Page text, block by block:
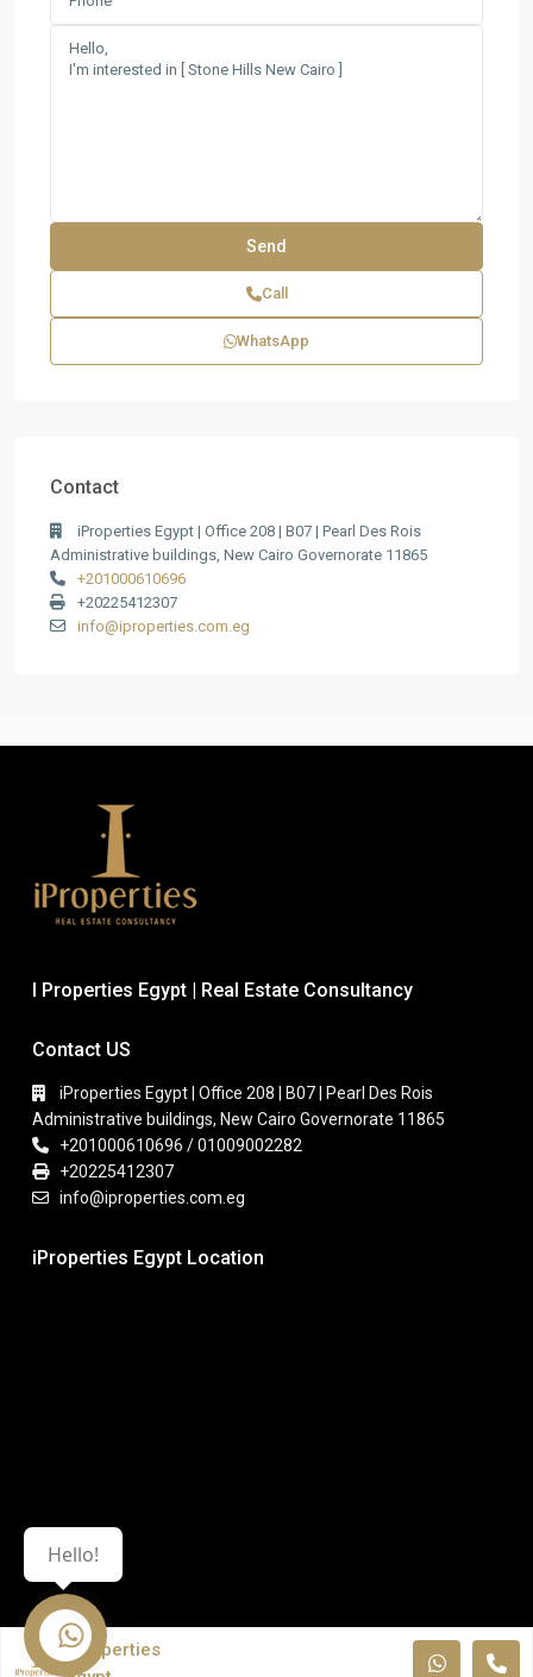
Call
WhatsApp
Contact
iProperties Egypt | Office 208 | B07 | Pearl Des Rois
Administrative buildings, New Cairo Governorate 11865
+201000610696
+20225412307
info@iproperties.com.eg
I Properties Egypt | Real Estate Consultancy
Contact US
iProperties Egypt | Office 208 | B07 | Pearl Des Rois
Administrative buildings, New Cairo Governorate 11865
+201000610696 / 01009002282
+20225412307
info@iproperties.com.eg
iProperties Egypt Location
iProperties
Hello!